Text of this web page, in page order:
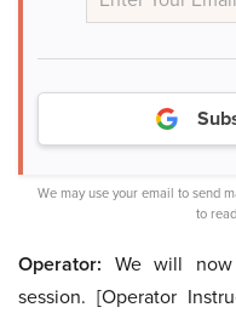
We may use your email to send
to
Operator: We will now
session. [Operator